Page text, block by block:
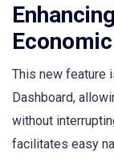
This new feature
Dashboard,
without
facilitates easy